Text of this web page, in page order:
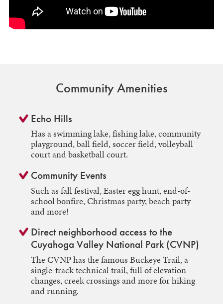
Community Amenities
Echo Hills
Has a swimming lake, fishing lake, community
playground, ball field, soccer field, volleyball
court and basketball court.
Community Events
Such as fall festival, Easter egg hunt, end-of-
school bonfire, Christmas party, beach party
and more!
Direct neighborhood access to the
Cuyahoga Valley National Park (CVNP)
The CVNP has the famous Buckeye Trail, a
single-track technical trail, full of elevation
changes, creek crossings and more for hiking
and running.